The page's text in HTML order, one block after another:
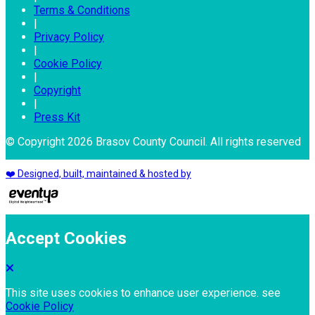
Terms & Conditions
|
Privacy Policy
|
Cookie Policy
|
Copyright
|
Press Kit
© Copyright 2026 Brasov County Council. All rights reserved
❤️ Designed, built, maintained & hosted by
Accept Cookies
This site uses cookies to enhance user experience. see
Cookie Policy